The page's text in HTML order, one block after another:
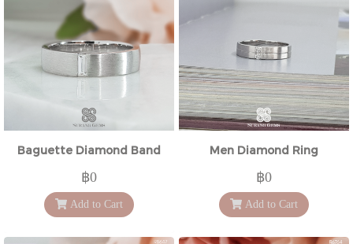
Baguette Diamond Band
฿0
Add to Cart
Men Diamond Ring
฿0
Add to Cart